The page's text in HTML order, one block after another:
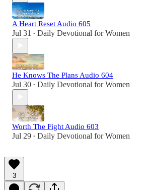
A Heart Reset Audio 605
Jul 31 • Daily Devotional for Women
He Knows The Plans Audio 604
Jul 30 • Daily Devotional for Women
Worth The Fight Audio 603
Jul 29 • Daily Devotional for Women
3